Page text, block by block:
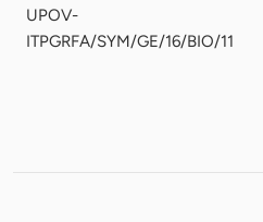
UPOV-
ITPGRFA/SYM/GE/16/BIO/11